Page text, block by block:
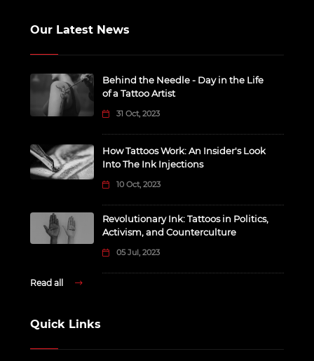
Our Latest News
Behind the Needle - Day in the Life
of a Tattoo Artist
31 Oct, 2023
How Tattoos Work: An Insider's Look
Into The Ink Injections
10 Oct, 2023
Revolutionary Ink: Tattoos in Politics,
Activism, and Counterculture
05 Jul, 2023
Read all
Quick Links